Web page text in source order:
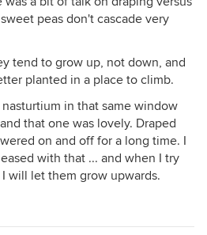
peas don't cascade very
tend to grow up, not down, and
planted in a place to climb.
in that same window
that one was lovely. Draped
on and off for a long time. I
with that ... and when I try
will let them grow upwards.